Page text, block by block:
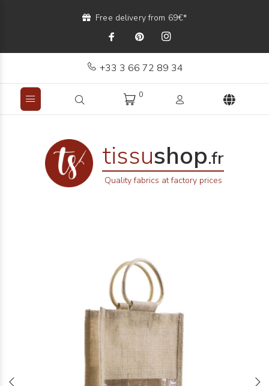
Free delivery from 69€*
+33 3 66 72 89 34
0
tissushop.fr
Quality fabrics at factory prices